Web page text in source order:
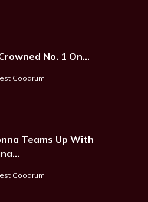
No. 1 On…
Goodrum
Teams Up With
Goodrum